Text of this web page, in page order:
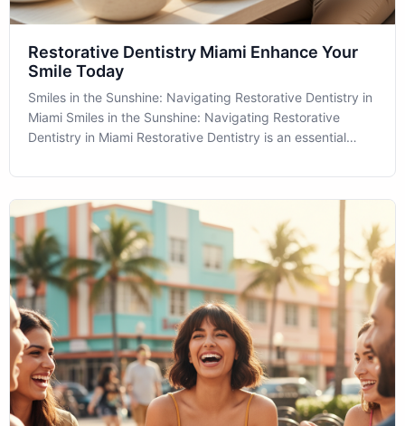
Restorative Dentistry Miami Enhance Your
Smile Today
Smiles in the Sunshine: Navigating Restorative Dentistry in
Miami Smiles in the Sunshine: Navigating Restorative
Dentistry in Miami Restorative Dentistry is an essential
solutions not only to preserve your dental health but also
to enhance the ae